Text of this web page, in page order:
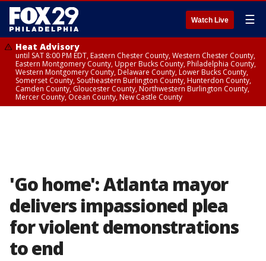
Watch Live ☰
Heat Advisory
until SAT 8:00 PM EDT, Eastern Chester County, Western Chester County,
Eastern Montgomery County, Upper Bucks County, Philadelphia County,
Western Montgomery County, Delaware County, Lower Bucks County,
Somerset County, Southeastern Burlington County, Hunterdon County,
Camden County, Gloucester County, Northwestern Burlington County,
Mercer County, Ocean County, New Castle County
'Go home': Atlanta mayor
delivers impassioned plea
for violent demonstrations
to end